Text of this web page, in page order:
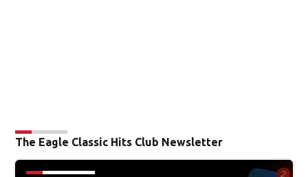
The Eagle Classic Hits Club Newsletter